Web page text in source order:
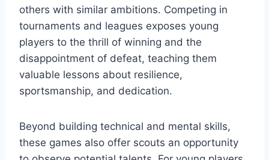
others with similar ambitions. Competing in
tournaments and leagues exposes young
players to the thrill of winning and the
disappointment of defeat, teaching them
valuable lessons about resilience,
sportsmanship, and dedication.
Beyond building technical and mental skills,
these games also offer scouts an opportunity